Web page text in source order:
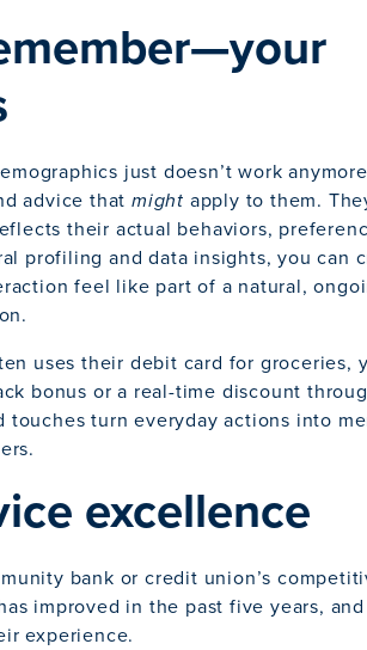
just doesn’t work
advice that might apply to them.
their actual behaviors,
profiling and data insights, you can
feel like part of a natural,
uses their debit card for groceries,
bonus or a real-time discount
touches turn everyday actions into
excellence
bank or credit union’s
improved in the past five years, and
experience.